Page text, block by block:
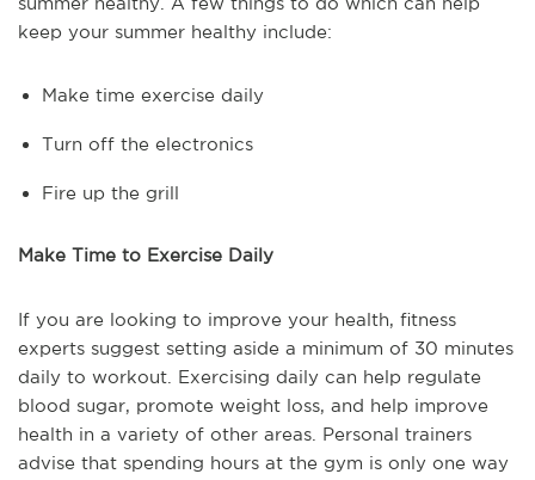
keep your summer healthy include:
Make time exercise daily
Turn off the electronics
Fire up the grill
Make Time to Exercise Daily
If you are looking to improve your health, fitness
experts suggest setting aside a minimum of 30 minutes
daily to workout. Exercising daily can help regulate
blood sugar, promote weight loss, and help improve
health in a variety of other areas. Personal trainers
advise that spending hours at the gym is only one way